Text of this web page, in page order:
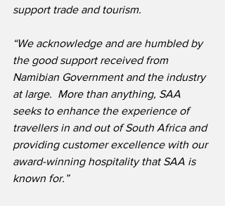
support trade and tourism.
“We acknowledge and are humbled by
the good support received from
Namibian Government and the industry
at large.  More than anything, SAA
seeks to enhance the experience of
travellers in and out of South Africa and
providing customer excellence with our
award-winning hospitality that SAA is
known for.”